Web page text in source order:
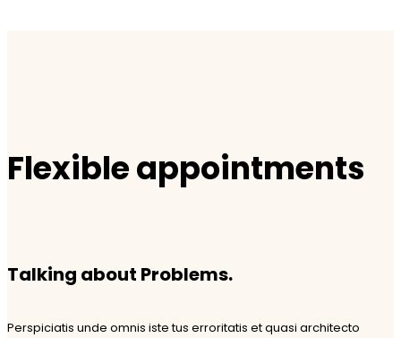
Flexible appointments
Talking about Problems.
Perspiciatis unde omnis iste tus erroritatis et quasi architecto